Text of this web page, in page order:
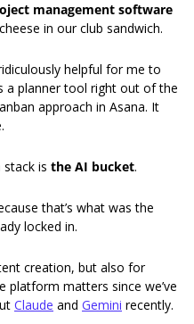
management software
in our club sandwich.
helpful for me to
a planner tool right out of the
approach in Asana. It
is the AI bucket.
that’s what was the
locked in.
creation, but also for
platform matters since we’ve
Claude and Gemini recently.